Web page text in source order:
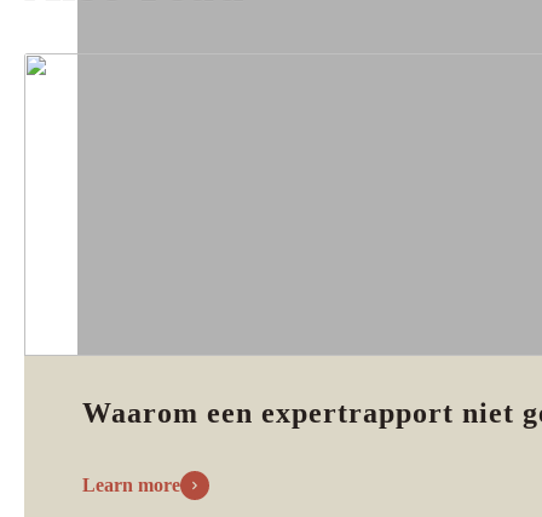
Waarom een expertrapport niet
Learn more